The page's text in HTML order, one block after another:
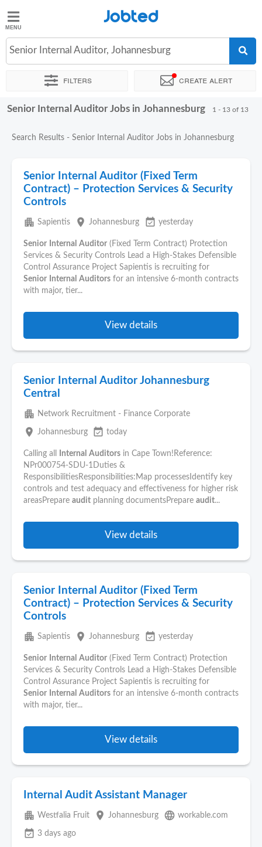
Jobted
Jobs
Salaries
Jobted
Senior Internal Auditor, Johannesburg
Filters Create alert
Sort by Exact location Company Recruiter Work
Senior Internal Auditor Jobs in Johannesburg 1 - 13 of 13
Search Results - Senior Internal Auditor Jobs in Johannesburg
Senior Internal Auditor (Fixed Term
Contract) – Protection Services & Security
Controls
apartment Sapientis place Johannesburg event_available yesterday
Senior Internal Auditor (Fixed Term Contract) Protection
Services & Security Controls Lead a High-Stakes Defensible
Control Assurance Project Sapientis is recruiting for
Senior
Internal Auditors for an intensive 6-month contracts
with major, tier...
View details
Senior Internal Auditor Johannesburg
Central
apartment Network Recruitment - Finance Corporate
place Johannesburg event_available today
Calling all Internal Auditors in Cape Town!Reference:
NPr000754-SDU-1Duties &
ResponsibilitiesResponsibilities:Map processesIdentify key
controls and test adequacy and effectiveness for higher risk
areasPrepare audit planning documentsPrepare audit...
View details
Senior Internal Auditor (Fixed Term
Contract) – Protection Services & Security
Controls
apartment Sapientis place Johannesburg event_available yesterday
Senior Internal Auditor (Fixed Term Contract) Protection
Services & Security Controls Lead a High-Stakes Defensible
Control Assurance Project Sapientis is recruiting for
Senior
Internal Auditors for an intensive 6-month contracts
with major, tier...
View details
Internal Audit Assistant Manager
apartment Westfalia Fruit place Johannesburg language workable.com
event_available 3 days ago